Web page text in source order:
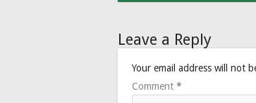
Leave a Reply
Your email address will not
Comment *